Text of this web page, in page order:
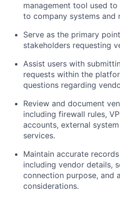
management tool used
to company systems and
Serve as the primary
stakeholders requesting
Assist users with
requests within the
questions regarding
Review and document
including firewall rules,
accounts, external
services.
Maintain accurate
including vendor details,
connection purpose, and
considerations.